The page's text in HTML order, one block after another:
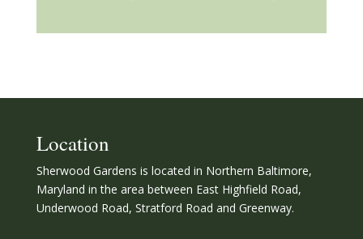
Location
Sherwood Gardens is located in Northern Baltimore,
Maryland in the area between East Highfield Road,
Underwood Road, Stratford Road and Greenway.